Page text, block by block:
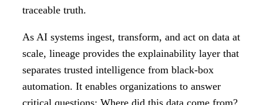
traceable truth.
As AI systems ingest, transform, and act on data at
scale, lineage provides the explainability layer that
separates trusted intelligence from black-box
automation. It enables organizations to answer
critical questions: Where did this data come from?